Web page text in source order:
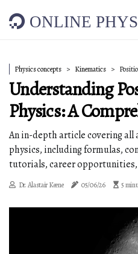
ONLINE
Physics concepts Kinematics
Understanding
Physics: A
An in-depth article covering
physics, including formulas,
tutorials, career opportunities,
Dr. Alastair Keene 05/06/26 5